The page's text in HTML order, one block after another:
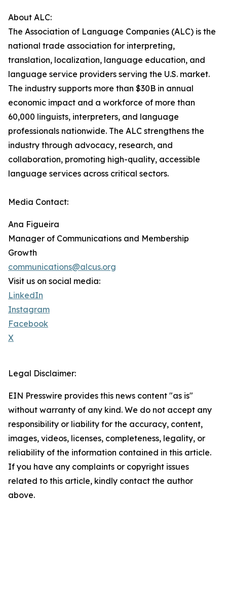
About ALC:
The Association of Language Companies (ALC) is the
national trade association for interpreting,
translation, localization, language education, and
language service providers serving the U.S. market.
The industry supports more than $30B in annual
economic impact and a workforce of more than
60,000 linguists, interpreters, and language
professionals nationwide. The ALC strengthens the
industry through advocacy, research, and
collaboration, promoting high-quality, accessible
language services across critical sectors.
Media Contact:
Ana Figueira
Manager of Communications and Membership
Growth
communications@alcus.org
Visit us on social media:
LinkedIn
Instagram
Facebook
X
Legal Disclaimer:
EIN Presswire provides this news content "as is"
without warranty of any kind. We do not accept any
responsibility or liability for the accuracy, content,
images, videos, licenses, completeness, legality, or
reliability of the information contained in this article.
If you have any complaints or copyright issues
related to this article, kindly contact the author
above.